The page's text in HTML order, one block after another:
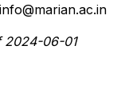
2024-06-01